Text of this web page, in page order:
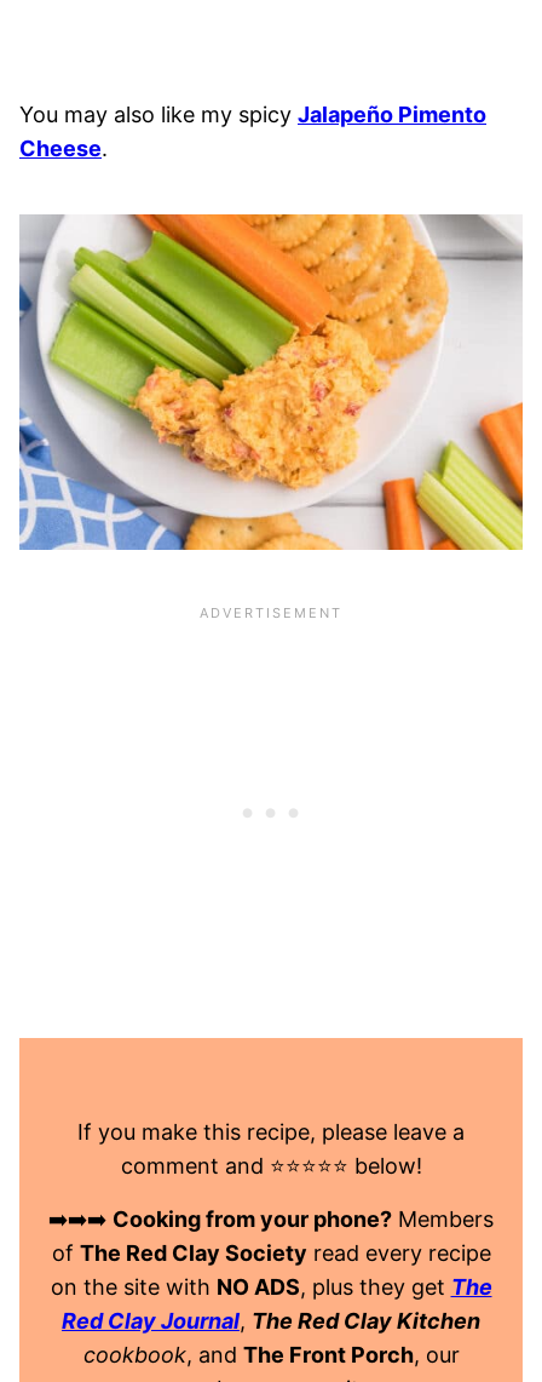
You may also like my spicy Jalapeño Pimento
Cheese.
If you make this recipe, please leave a
comment and ⭐️⭐️⭐️⭐️⭐️ below!
➡️➡️➡️ Cooking from your phone? Members
of The Red Clay Society read every recipe
on the site with NO ADS, plus they get The
Red Clay Journal, The Red Clay Kitchen
cookbook, and The Front Porch, our